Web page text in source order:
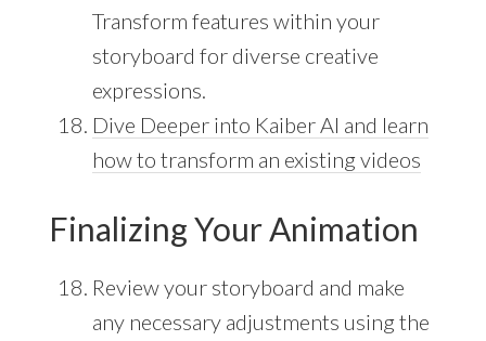
Transform features within your
storyboard for diverse creative
expressions.
Dive Deeper into Kaiber AI and learn
how to transform an existing videos
Finalizing Your Animation
Review your storyboard and make
any necessary adjustments using the